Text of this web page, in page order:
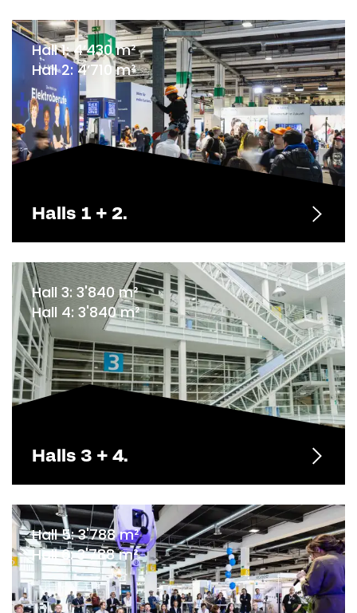
Hall 1: 4’430 m²
Hall 2: 4’710 m²
Halls 1 + 2.
Hall 3: 3'840 m²
Hall 4: 3'840 m²
Halls 3 + 4.
Hall 5: 3'788 m²
Hall 6: 3'788 m²